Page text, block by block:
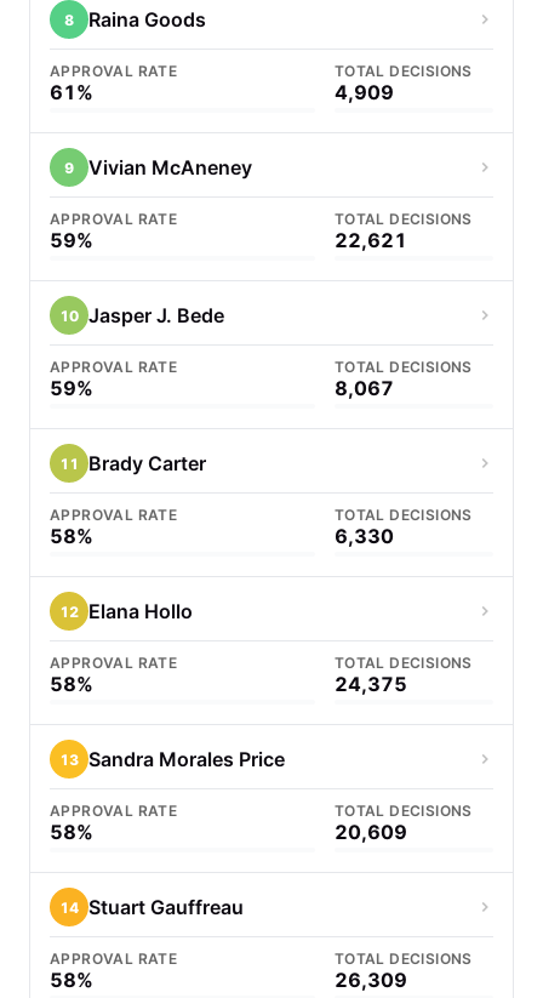
8 Raina Goods
APPROVAL RATE
61%
TOTAL DECISIONS
4,909
9 Vivian McAneney
APPROVAL RATE
59%
TOTAL DECISIONS
22,621
10 Jasper J. Bede
APPROVAL RATE
59%
TOTAL DECISIONS
8,067
11 Brady Carter
APPROVAL RATE
58%
TOTAL DECISIONS
6,330
12 Elana Hollo
APPROVAL RATE
58%
TOTAL DECISIONS
24,375
13 Sandra Morales Price
APPROVAL RATE
58%
TOTAL DECISIONS
20,609
14 Stuart Gauffreau
APPROVAL RATE
58%
TOTAL DECISIONS
26,309